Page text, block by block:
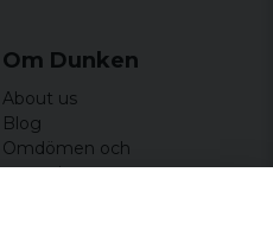
Om Dunken
About us
Blog
Omdömen och
recensioner